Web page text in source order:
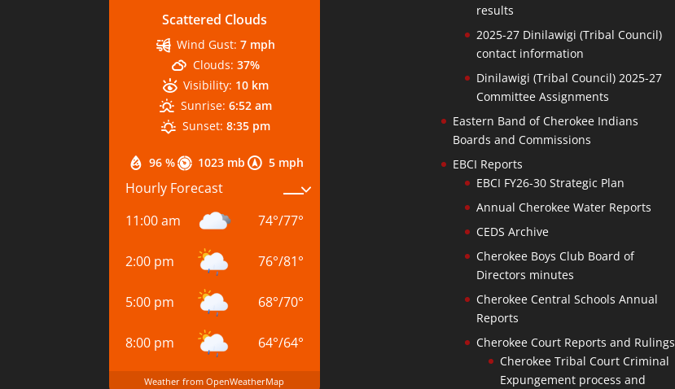
Scattered Clouds
96 % 1023 mb 5 mph
Wind Gust: 7 mph
Clouds: 37%
Visibility: 10 km
Sunrise: 6:52 am
Sunset: 8:35 pm
Hourly Forecast
11:00 am
74°/77°
2:00 pm 76°/81°
5:00 pm 68°/70°
8:00 pm 64°/64°
Weather from OpenWeatherMap
results
2025-27 Dinilawigi (Tribal Council)
contact information
Dinilawigi (Tribal Council) 2025-27
Committee Assignments
Eastern Band of Cherokee Indians
Boards and Commissions
EBCI Reports
EBCI FY26-30 Strategic Plan
Annual Cherokee Water Reports
CEDS Archive
Cherokee Boys Club Board of
Directors minutes
Cherokee Central Schools Annual
Reports
Cherokee Court Reports and Rulings
Cherokee Tribal Court Criminal
Expungement process and